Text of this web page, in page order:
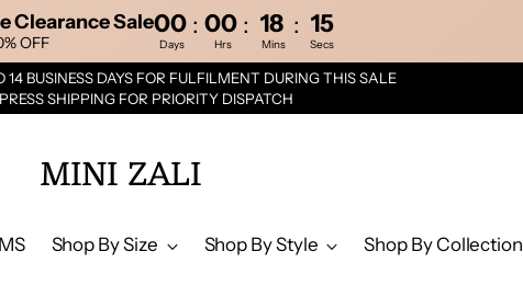
Clearance Sale
OFF
00 : 00 : 18 : 14
Days Hrs Mins Secs
BUSINESS DAYS FOR FULFILMENT DURING THIS SALE
SHIPPING FOR PRIORITY DISPATCH
MINI ZALI
Shop By Size Shop By Style Shop By Collection